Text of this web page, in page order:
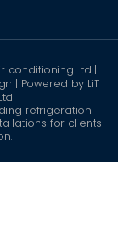
conditioning Ltd |
| Powered by LiT
refrigeration
for clients